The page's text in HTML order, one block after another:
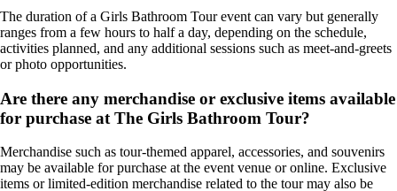
The duration of a Girls Bathroom Tour event can vary but generally
ranges from a few hours to half a day, depending on the schedule,
activities planned, and any additional sessions such as meet-and-greets
or photo opportunities.
Are there any merchandise or exclusive items available
for purchase at The Girls Bathroom Tour?
Merchandise such as tour-themed apparel, accessories, and souvenirs
may be available for purchase at the event venue or online. Exclusive
items or limited-edition merchandise related to the tour may also be